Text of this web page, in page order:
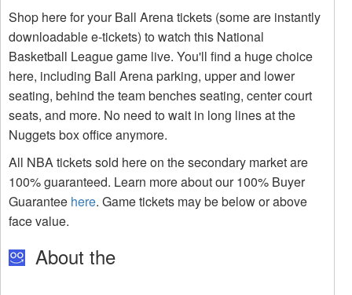
Shop here for your Ball Arena tickets (some are instantly
downloadable e-tickets) to watch this National
Basketball League game live. You'll find a huge choice
here, including Ball Arena parking, upper and lower
seating, behind the team benches seating, center court
seats, and more. No need to wait in long lines at the
Nuggets box office anymore.
All NBA tickets sold here on the secondary market are
100% guaranteed. Learn more about our 100% Buyer
Guarantee here. Game tickets may be below or above
face value.
About the